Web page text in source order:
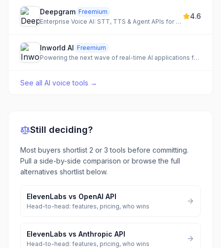
Deepgram Freemium
Enterprise Voice AI: STT, TTS & Agent APIs for accurate, realistic, and cost-effective voice solutions.
4.6
Inworld AI Freemium
Powering the next wave of real-time AI applications for games, media, and characters.
See all AI voice tools →
Still deciding?
Most buyers shortlist 2 or 3 tools before committing.
Pull a side-by-side comparison or browse the full
alternatives shortlist below.
ElevenLabs vs OpenAI API
Head-to-head: features, pricing, who wins
ElevenLabs vs Anthropic API
Head-to-head: features, pricing, who wins